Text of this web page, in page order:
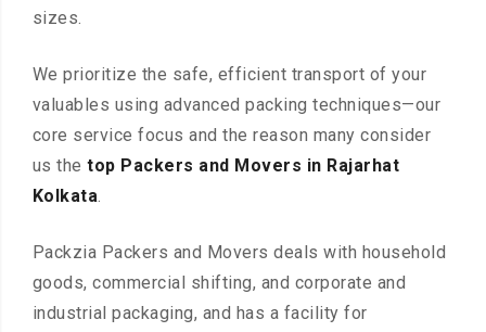
sizes.
We prioritize the safe, efficient transport of your
valuables using advanced packing techniques—our
core service focus and the reason many consider
us thetop Packers and Movers in Rajarhat
Kolkata.
Packzia Packers and Movers deals with household
goods, commercial shifting, and corporate and
industrial packaging, and has a facility for